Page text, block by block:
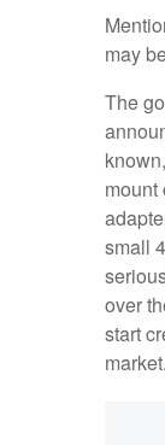
may
The
mount
small
over
start
market.